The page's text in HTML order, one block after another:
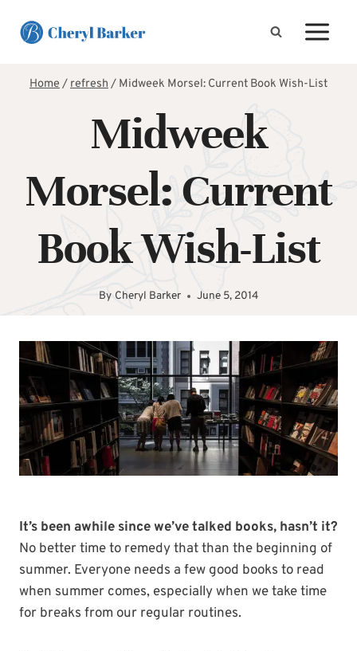
Home/refresh/ Midweek Morsel: Current Book Wish-List
Midweek
Morsel: Current
Book Wish-List
By Cheryl Barker June 5, 2014
It’s been awhile since we’ve talked books, hasn’t it?
No better time to remedy that than the beginning of
summer. Everyone needs a few good books to read
when summer comes, especially when we take time
for breaks from our regular routines.